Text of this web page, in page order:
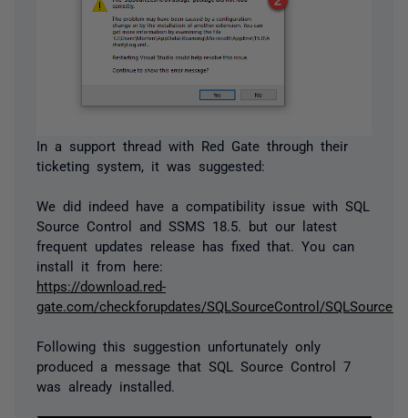
In a support thread with Red Gate through their
ticketing system, it was suggested:
We did indeed have a compatibility issue with SQL
Source Control and SSMS 18.5. but our latest
frequent updates release has fixed that. You can
install it from here:
https://download.red-
gate.com/checkforupdates/SQLSourceControl/
Following this suggestion unfortunately only
produced a message that SQL Source Control 7
was already installed.